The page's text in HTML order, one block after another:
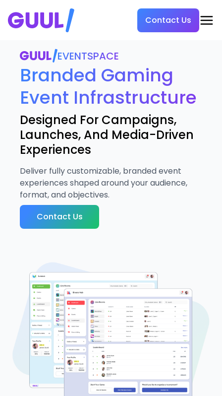
Contact Us
EVENTSPACE
Branded Gaming
Event Infrastructure
Designed For Campaigns,
Launches, And Media-Driven
Experiences
Deliver fully customizable, branded event
experiences shaped around your audience,
format, and objectives.
Contact Us